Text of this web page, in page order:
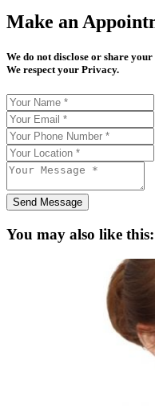
Make an
We do not disclose or share
We respect your Privacy.
Send Message
You may also like this: